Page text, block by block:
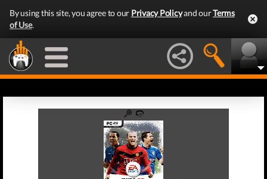
By using this site, you agree to our Privacy Policyand ourTerms
of Use.